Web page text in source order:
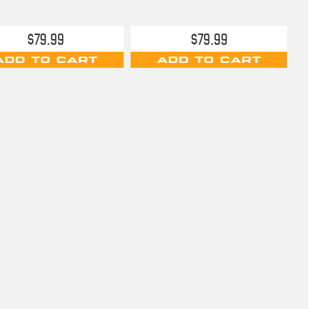
$79.99
TO CART
$79.99
ADD TO CART